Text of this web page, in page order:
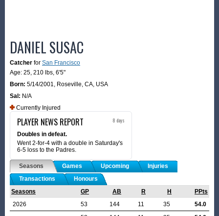
DANIEL SUSAC
Catcher for San Francisco
Age: 25, 210 lbs, 6'5"
Born: 5/14/2001, Roseville, CA, USA
Sal: N/A
Currently Injured
PLAYER NEWS REPORT 8 days
Doubles in defeat.
Went 2-for-4 with a double in Saturday's
6-5 loss to the Padres.
Seasons Games Upcoming
Injuries
Transactions
Honours
Seasons
GP AB R H
PPts
2026
53 144 11 35
54.0